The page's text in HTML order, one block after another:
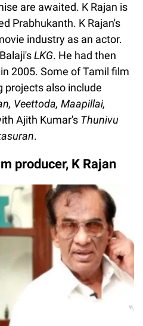
are awaited. K Rajan is
Prabhukanth. K Rajan's
industry as an actor.
LKG. He had then
2005. Some of Tamil film
projects also include
Veettoda, Maapillai,
Ajith Kumar's Thunivu
.
producer, K Rajan